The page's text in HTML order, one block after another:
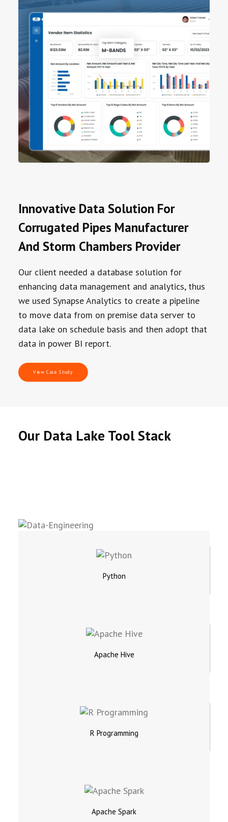
Innovative Data Solution For
Corrugated Pipes Manufacturer
And Storm Chambers Provider
Our client needed a database solution for
enhancing data management and analytics, thus
we used Synapse Analytics to create a pipeline
to move data from on premise data server to
data lake on schedule basis and then adopt that
data in power BI report.
View Case Study
Our Data Lake Tool Stack
Python
Apache Hive
R Programming
Apache Spark